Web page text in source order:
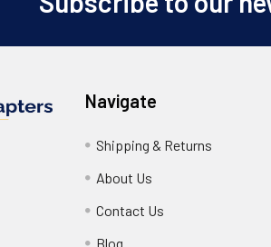
Navigate
Shipping & Returns
About Us
Contact Us
Blog